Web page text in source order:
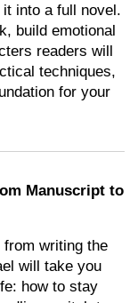
into a full novel.
build emotional
readers will
techniques,
for your
Manuscript to
writing the
will take you
how to stay